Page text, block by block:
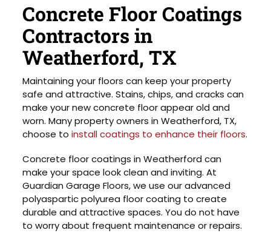
Concrete Floor Coatings
Contractors in
Weatherford, TX
Maintaining your floors can keep your property
safe and attractive. Stains, chips, and cracks can
make your new concrete floor appear old and
worn. Many property owners in Weatherford, TX,
choose to install coatings to enhance their floors.
Concrete floor coatings in Weatherford can
make your space look clean and inviting. At
Guardian Garage Floors, we use our advanced
polyaspartic polyurea floor coating to create
durable and attractive spaces. You do not have
to worry about frequent maintenance or repairs.